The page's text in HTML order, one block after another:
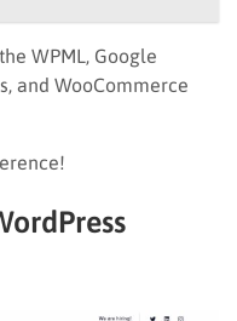
WPML, Google
and WooCommerce